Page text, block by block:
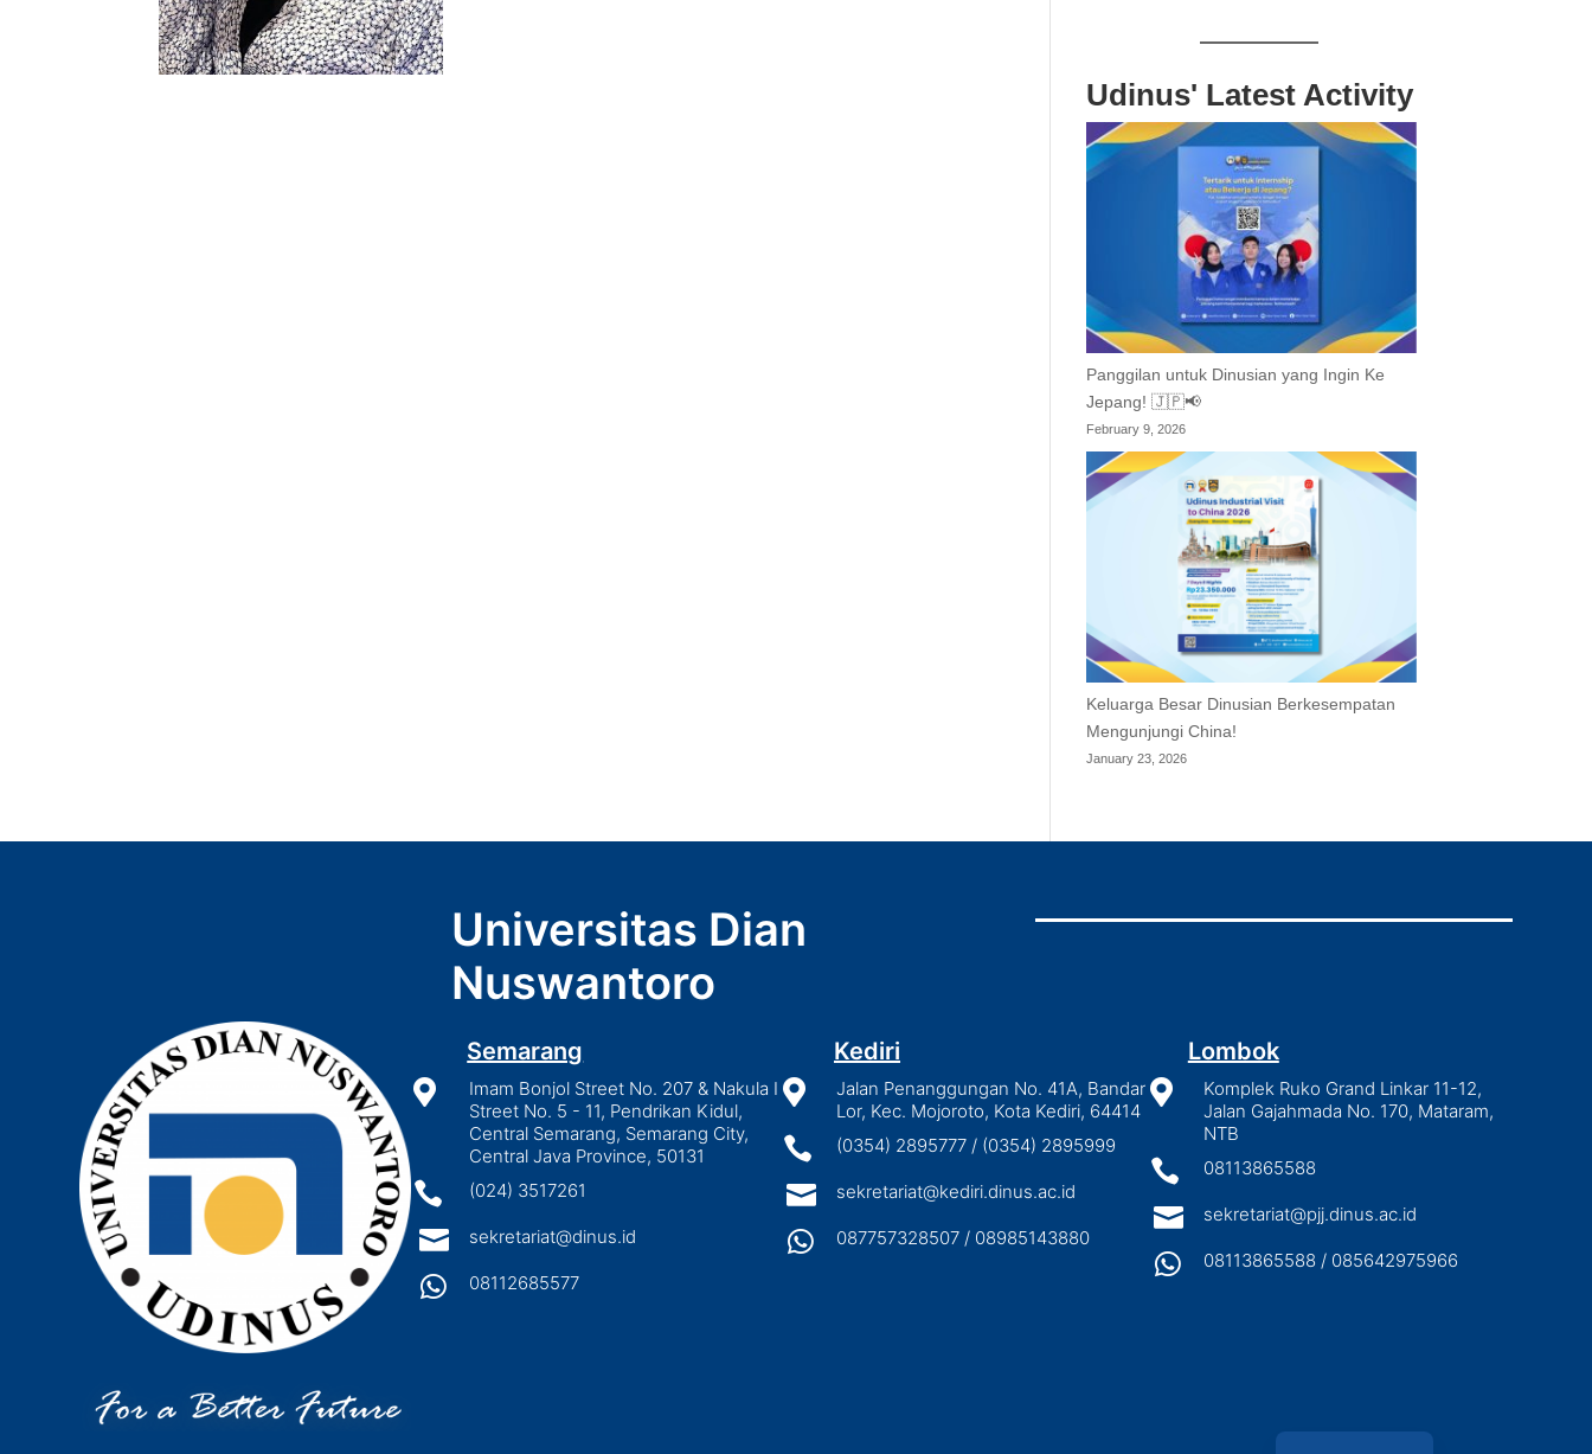
Udinus' Latest Activity
Panggilan untuk Dinusian yang Ingin Ke
Jepang! 🇯🇵📢
February 9, 2026
Keluarga Besar Dinusian Berkesempatan
Mengunjungi China!
January 23, 2026
Universitas Dian
Nuswantoro
Semarang

Imam Bonjol Street No. 207 & Nakula I
Street No. 5 - 11, Pendrikan Kidul,
Central Semarang, Semarang City,
Central Java Province, 50131
 (024) 3517261
 sekretariat@dinus.id
 08112685577
Kediri

Jalan Penanggungan No. 41A, Bandar
Lor, Kec. Mojoroto, Kota Kediri, 64414
 (0354) 2895777 / (0354) 2895999
 sekretariat@kediri.dinus.ac.id
 087757328507 / 08985143880
Lombok

Komplek Ruko Grand Linkar 11-12,
Jalan Gajahmada No. 170, Mataram,
NTB
 08113865588
 sekretariat@pjj.dinus.ac.id
 08113865588 / 085642975966